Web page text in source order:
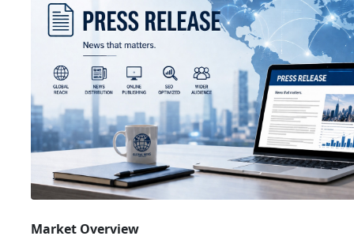
Market Overview